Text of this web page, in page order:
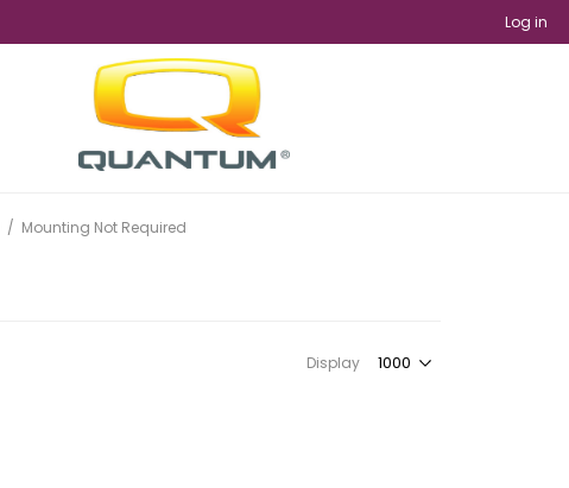
Log in
/ Mounting Not Required
Display